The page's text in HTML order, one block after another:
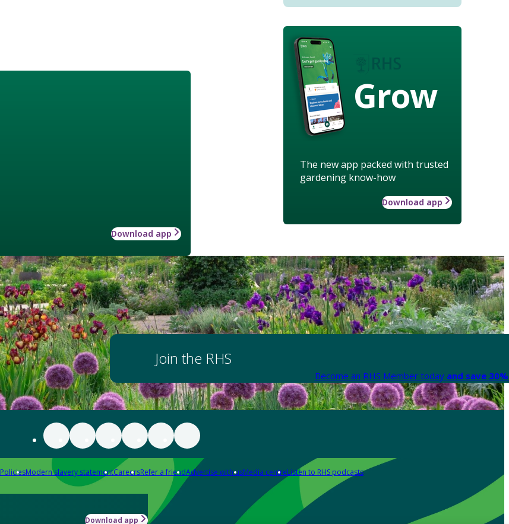
Grow
The new app packed with trusted
gardening know-how
Download app
Download app
Join the RHS
Become an RHS Member today and save
PoliciesModern slavery statementCareersRefer a friendAdvertise with usMedia centreListen to RHS podcasts
Download app